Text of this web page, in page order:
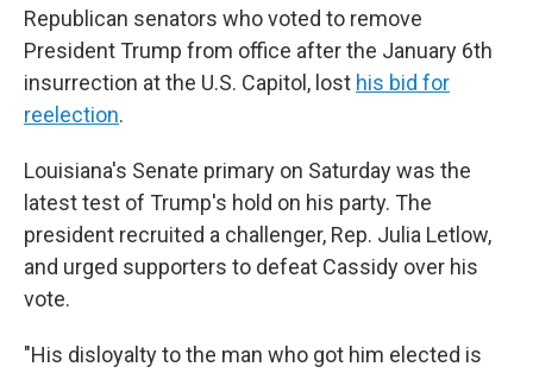
Republican senators who voted to remove
President Trump from office after the January 6th
insurrection at the U.S. Capitol, lost his bid for
reelection.
Louisiana's Senate primary on Saturday was the
latest test of Trump's hold on his party. The
president recruited a challenger, Rep. Julia Letlow,
and urged supporters to defeat Cassidy over his
vote.
"His disloyalty to the man who got him elected is